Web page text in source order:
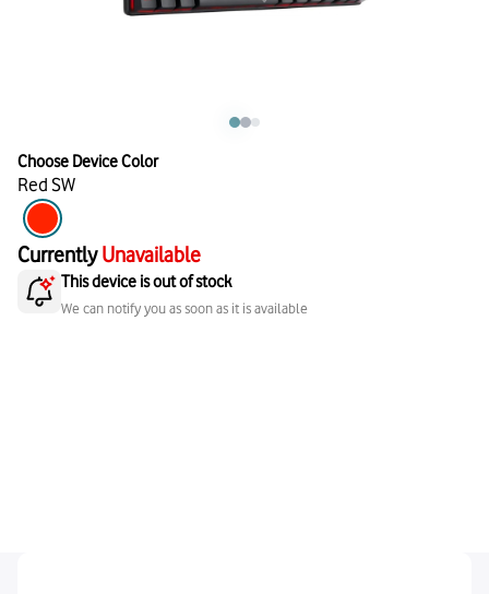
Choose Device Color
Red SW
CurrentlyUnavailable
This device is out of stock
We can notify you as soon as it is available